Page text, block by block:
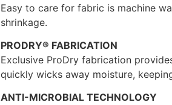
Easy to care for fabric is machine
shrinkage.
PRODRY® FABRICATION
Exclusive ProDry fabrication
quickly wicks away moisture,
ANTI-MICROBIAL TECHNOLOGY